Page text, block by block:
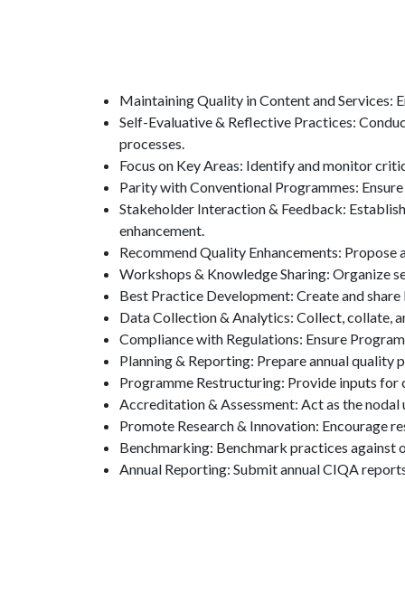
Maintaining Quality in Content and Services:
Self-Evaluative & Reflective Practices:
processes.
Focus on Key Areas: Identify and monitor
Parity with Conventional Programmes:
Stakeholder Interaction & Feedback:
enhancement.
Recommend Quality Enhancements:
Workshops & Knowledge Sharing: Organize
Best Practice Development: Create and
Data Collection & Analytics: Collect, collate,
Compliance with Regulations: Ensure
Planning & Reporting: Prepare annual
Programme Restructuring: Provide inputs
Accreditation & Assessment: Act as the
Promote Research & Innovation: Encourage
Benchmarking: Benchmark practices
Annual Reporting: Submit annual CIQA